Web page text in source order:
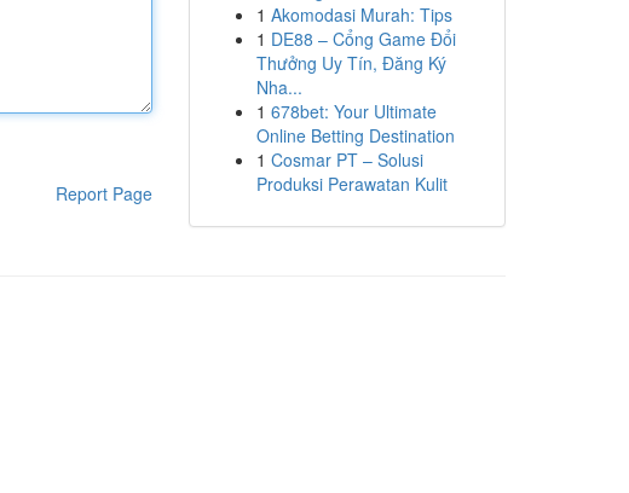
Report Page
1 Akomodasi Murah: Tips
1 DE88 – Cổng Game Đổi
Thưởng Uy Tín, Đăng Ký
Nha...
1 678bet: Your Ultimate
Online Betting Destination
1 Cosmar PT – Solusi
Produksi Perawatan Kulit